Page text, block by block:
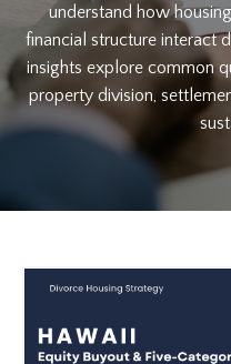
understand how
financial structure interact
insights explore common
property division,